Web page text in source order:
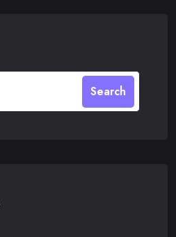
Search